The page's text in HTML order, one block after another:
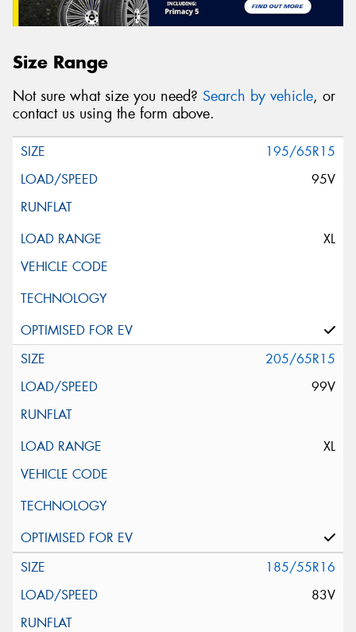
Size Range
Not sure what size you need? Search by vehicle, or
contact us using the form above.
195/65R15
95V
XL
205/65R15
99V
XL
185/55R16
83V